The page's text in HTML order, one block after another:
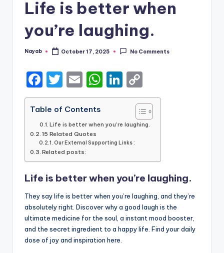
Life is better when
you’re laughing.
Posted
Nayab October 17, 2025 No Comments
F
a
c
e
b
o
o
k
T
w
it
te
r
E
m
ai
l
W
h
ts
A
p
p
Li
n
e
dI
n
o
p
y
n
k
Table of Contents
Life is better when you’re laughing.
15 Related Quotes
Our External Supporting Links :
Related posts:
Life is better when you’re laughing.
They say life is better when you’re laughing, and they’re
absolutely right. Discover why a good laugh is the
ultimate medicine for the soul, a instant mood booster,
and the secret ingredient to a happy life. Find your daily
dose of joy and inspiration here.